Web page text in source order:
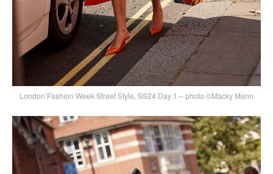
London Fashion Week Street Style, SS24 Day 1 – photo ©Macky Mann